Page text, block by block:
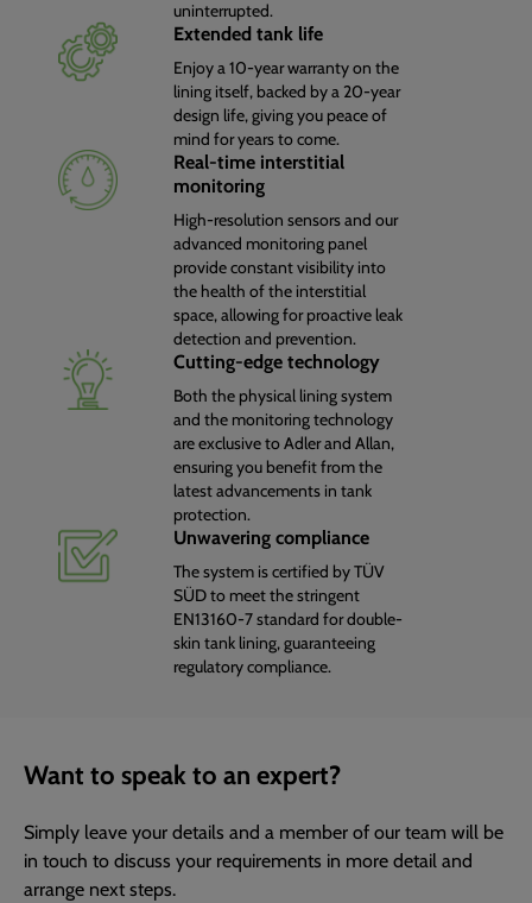
uninterrupted.
Extended tank life
Enjoy a 10-year warranty on the
lining itself, backed by a 20-year
design life, giving you peace of
mind for years to come.
Real-time interstitial
monitoring
High-resolution sensors and our
advanced monitoring panel
provide constant visibility into
the health of the interstitial
space, allowing for proactive leak
detection and prevention.
Cutting-edge technology
Both the physical lining system
and the monitoring technology
are exclusive to Adler and Allan,
ensuring you benefit from the
latest advancements in tank
protection.
Unwavering compliance
The system is certified by TÜV
SÜD to meet the stringent
EN13160-7 standard for double-
skin tank lining, guaranteeing
regulatory compliance.
Want to speak to an expert?
Simply leave your details and a member of our team will be
in touch to discuss your requirements in more detail and
arrange next steps.